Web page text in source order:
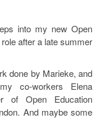
into my new Open
after a late summer
done by Marieke, and
co-workers Elena
of Open Education
And maybe some